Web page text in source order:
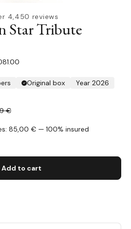
4,450 reviews
Star Tribute
Original box
Year 2026
€
85,00 € — 100% insured
Add to cart